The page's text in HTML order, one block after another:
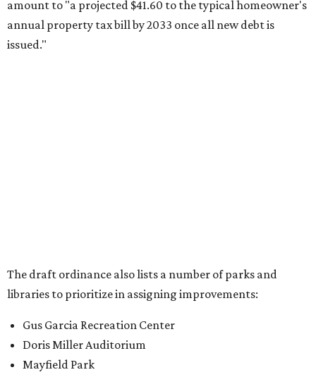
amount to "a projected $41.60 to the typical homeowner's
annual property tax bill by 2033 once all new debt is
issued."
Riata Neighborhood Park
Springwoods Park
Zilker Metro Park
Circle C Metro Park
Mt. Bonnell Park